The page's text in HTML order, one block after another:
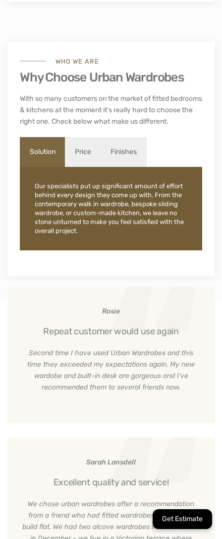
WHO WE ARE
Why Choose Urban Wardrobes
With so many customers on the market of fitted bedrooms
& kitchens at the moment it's really hard to choose the
right one. Check below what make us different.
Solution Price Finishes
Our specialists put up significant amount of effort
behind every design they come up with. From the
contemporary walk in wardrobe, bespoke sliding
wardrobe, or custom-made kitchen, we leave no
stone unturned to make you feel satisfied with the
overall project.
Rosie
Repeat customer would use again
Second time I have used Urban Wardrobes and this
time they exceeded my expectations again. My new
wardobe and built-in desk are gorgeous and I've
recommended them to several friends now.
Sarah Lansdell
Excellent quality and service!
We chose urban wardrobes after a recommendation
from a friend who had fitted wardrobes in their new
build flat. We had two alcove wardrobes in our bedroom